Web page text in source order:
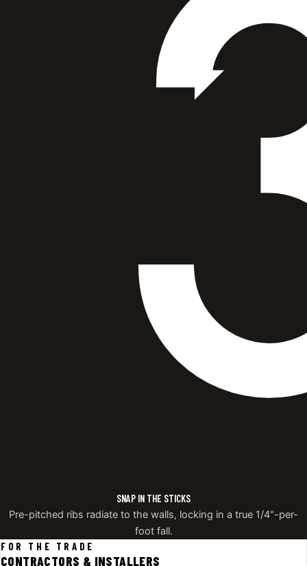
SNAP IN THE STICKS
Pre-pitched ribs radiate to the walls, locking in a true 1/4"-per-
foot fall.
FOR THE TRADE
CONTRACTORS & INSTALLERS